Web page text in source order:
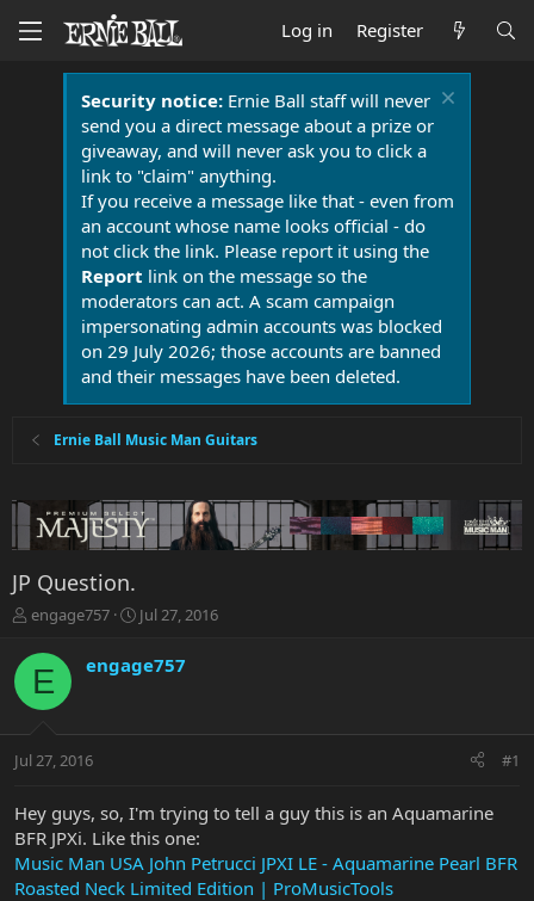
Log in Register
Security notice:Ernie Ball staff will never
send you a direct message about a prize or
giveaway, and will never ask you to click a
link to "claim" anything.
If you receive a message like that - even from
an account whose name looks official - do
not click the link. Please report it using the
Report link on the message so the
moderators can act. A scam campaign
impersonating admin accounts was blocked
on 29 July 2026; those accounts are banned
and their messages have been deleted.
Ernie Ball Music Man Guitars
JP Question.
T
r
a
t
r
t
e
r
engage757
S
r
a
Jul 27, 2016
E engage757
Jul 27, 2016 #1
Hey guys, so, I'm trying to tell a guy this is an Aquamarine
BFR JPXi. Like this one:
Music Man USA John Petrucci JPXI LE - Aquamarine Pearl BFR
Roasted Neck Limited Edition | ProMusicTools